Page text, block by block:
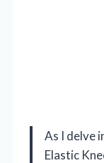
As I delve
Elastic